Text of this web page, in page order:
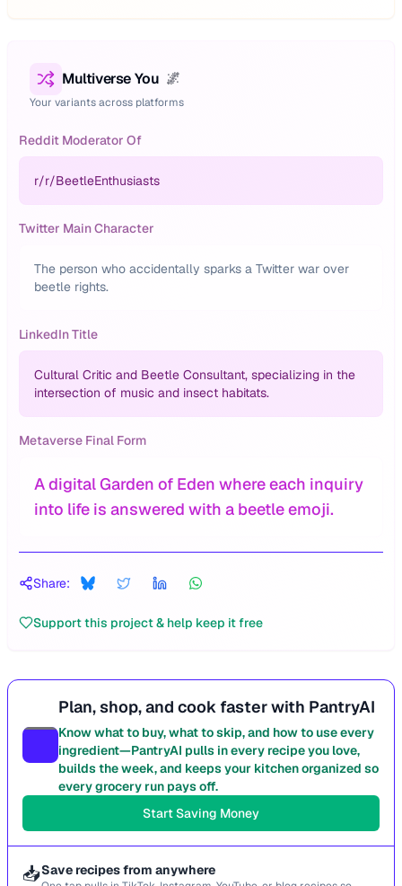
Multiverse You 🌌
Your variants across platforms
Reddit Moderator Of
r/r/BeetleEnthusiasts
Twitter Main Character
The person who accidentally sparks a Twitter war over
beetle rights.
LinkedIn Title
Cultural Critic and Beetle Consultant, specializing in the
intersection of music and insect habitats.
Metaverse Final Form
A digital Garden of Eden where each inquiry
into life is answered with a beetle emoji.
Share:
Support this project & help keep it free
Plan, shop, and cook faster with PantryAI
Know what to buy, what to skip, and how to use every
ingredient—PantryAI pulls in every recipe you love,
builds the week, and keeps your kitchen organized so
every grocery run pays off.
Start Saving Money
📥Save recipes from anywhere